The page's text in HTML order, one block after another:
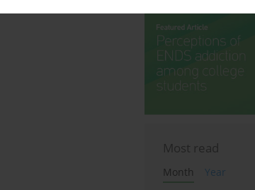
Most read
Month
Year